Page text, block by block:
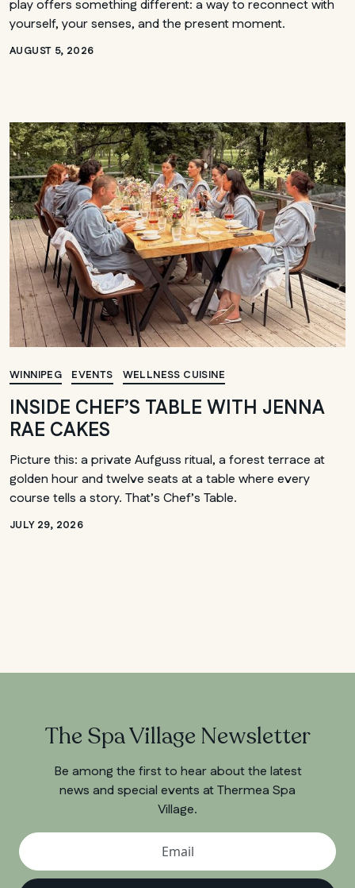
play offers something different: a way to reconnect with
yourself, your senses, and the present moment.
AUGUST 5, 2026
WINNIPEG EVENTS WELLNESS CUISINE
INSIDE CHEF’S TABLE WITH JENNA
RAE CAKES
Picture this: a private Aufguss ritual, a forest terrace at
golden hour and twelve seats at a table where every
course tells a story. That’s Chef’s Table.
JULY 29, 2026
The Spa Village Newsletter
Be among the first to hear about the latest
news and special events at Thermea Spa
Village.